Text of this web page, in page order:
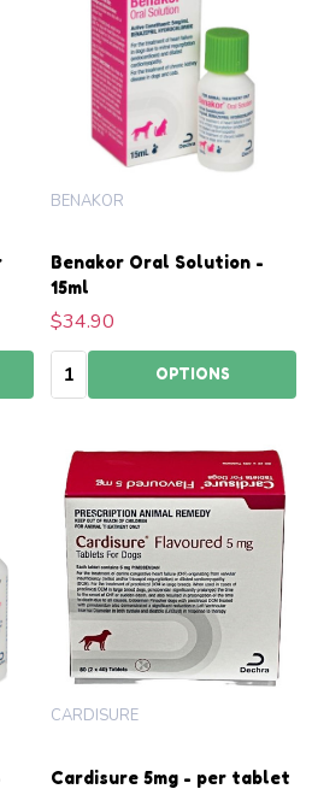
Benakor Oral Solution -
15ml
BENAKOR
$34.90
Quantity: OPTIONS
Cardisure 5mg - per tablet
CARDISURE